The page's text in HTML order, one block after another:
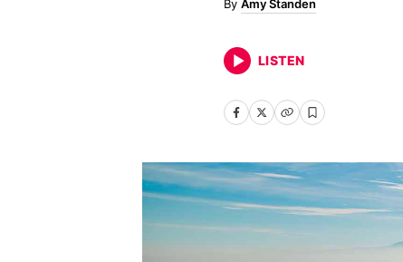
Amy Standen
LISTEN